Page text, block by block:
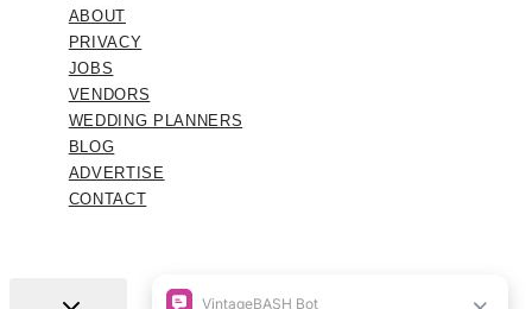
ABOUT
PRIVACY
JOBS
VENDORS
WEDDING PLANNERS
BLOG
ADVERTISE
CONTACT